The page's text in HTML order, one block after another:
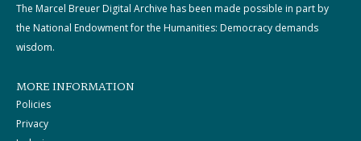
The Marcel Breuer Digital Archive has been made possible in part by
the National Endowment for the Humanities: Democracy demands
wisdom.
MORE INFORMATION
Policies
Privacy